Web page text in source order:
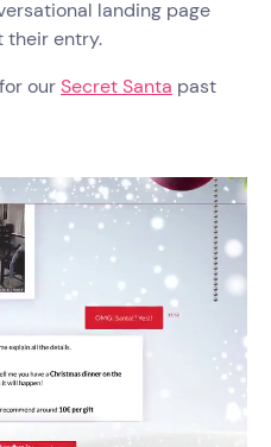
landing page
their entry.
ourSecret Santa past